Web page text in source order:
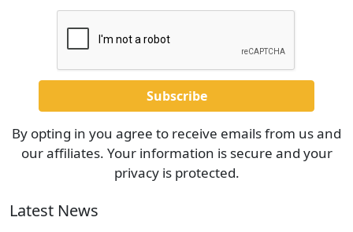
By opting in you agree to receive emails from us and
our affiliates. Your information is secure and your
privacy is protected.
Latest News